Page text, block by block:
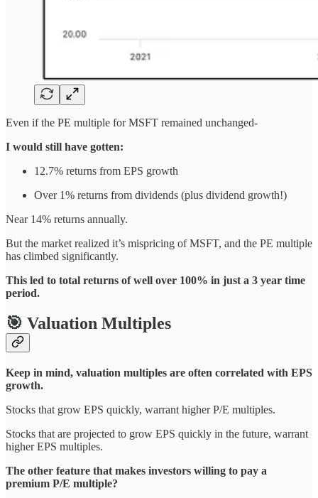
Even if the PE multiple for MSFT remained unchanged-
I would still have gotten:
12.7% returns from EPS growth
Over 1% returns from dividends (plus dividend growth!)
Near 14% returns annually.
But the market realized it’s mispricing of MSFT, and the PE multiple
has climbed significantly.
This led to total returns of well over 100% in just a 3 year time
period.
🎯 Valuation Multiples
Keep in mind, valuation multiples are often correlated with EPS
growth.
Stocks that grow EPS quickly, warrant higher P/E multiples.
Stocks that are projected to grow EPS quickly in the future, warrant
higher EPS multiples.
The other feature that makes investors willing to pay a
premium P/E multiple?